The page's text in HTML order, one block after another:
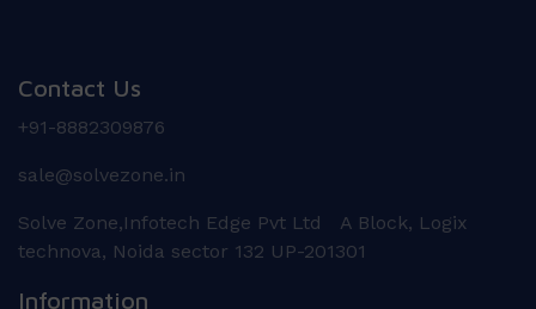
Contact Us
+91-8882309876
sale@solvezone.in
Solve Zone,Infotech Edge Pvt Ltd A Block, Logix
technova, Noida sector 132 UP-201301
Information